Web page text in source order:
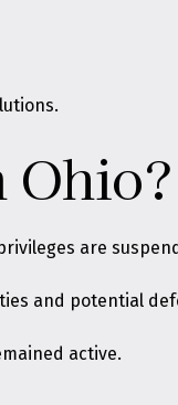
Ohio?
are
and potential
active.